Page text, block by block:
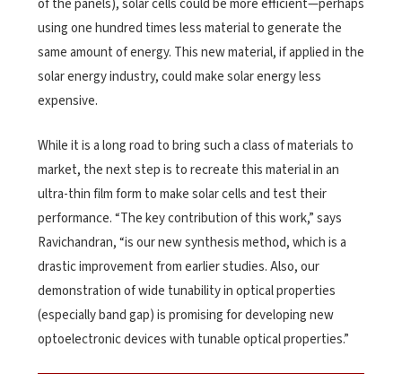
of the panels), solar cells could be more efficient—perhaps
using one hundred times less material to generate the
same amount of energy. This new material, if applied in the
solar energy industry, could make solar energy less
expensive.
While it is a long road to bring such a class of materials to
market, the next step is to recreate this material in an
ultra-thin film form to make solar cells and test their
performance. “The key contribution of this work,” says
Ravichandran, “is our new synthesis method, which is a
drastic improvement from earlier studies. Also, our
demonstration of wide tunability in optical properties
(especially band gap) is promising for developing new
optoelectronic devices with tunable optical properties.”